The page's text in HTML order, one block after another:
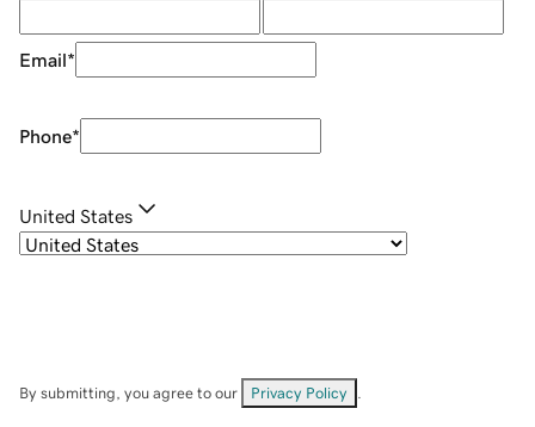
Email*
Phone*
United States
By submitting, you agree to our Privacy Policy